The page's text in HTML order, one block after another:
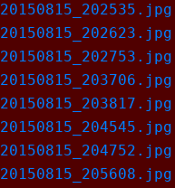
20150815_202535.jpg
20150815_202623.jpg
20150815_202753.jpg
20150815_203706.jpg
20150815_203817.jpg
20150815_204545.jpg
20150815_204752.jpg
20150815_205608.jpg